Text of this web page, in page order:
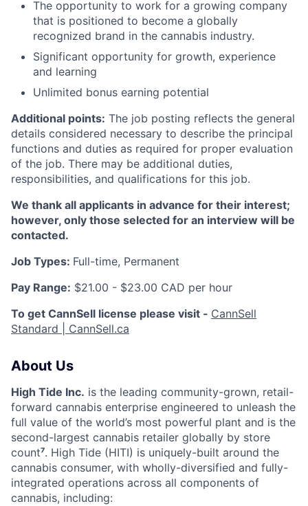
The opportunity to work for a growing company
that is positioned to become a globally
recognized brand in the cannabis industry.
Significant opportunity for growth, experience
and learning
Unlimited bonus earning potential
Additional points: The job posting reflects the general
details considered necessary to describe the principal
functions and duties as required for proper evaluation
of the job. There may be additional duties,
responsibilities, and qualifications for this job.
We thank all applicants in advance for their interest;
however, only those selected for an interview will be
contacted.
Job Types: Full-time, Permanent
Pay Range: $21.00 - $23.00 CAD per hour
To get CannSell license please visit - CannSell
Standard | CannSell.ca
About Us
High Tide Inc. is the leading community-grown, retail-
forward cannabis enterprise engineered to unleash the
full value of the world’s most powerful plant and is the
second-largest cannabis retailer globally by store
count⁷. High Tide (HITI) is uniquely-built around the
cannabis consumer, with wholly-diversified and fully-
integrated operations across all components of
cannabis, including: